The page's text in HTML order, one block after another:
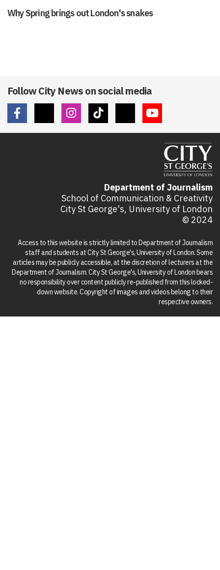
Why Spring brings out London's snakes
Follow City News on social media
Department of Journalism
School of Communication & Creativity
City St George's, University of London
© 2024
Access to this website is strictly limited to Department of Journalism
staff and students at City St George's, University of London. Some
articles may be publicly accessible, at the discretion of lecturers at the
Department of Journalism. City St George's, University of London bears
no responsibility over content publicly re-published from this locked-
down website. Copyright of images and videos belong to their
respective owners.